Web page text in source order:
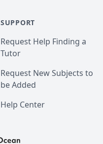
SUPPORT
Request Help Finding a
Tutor
Request New Subjects to
be Added
Help Center